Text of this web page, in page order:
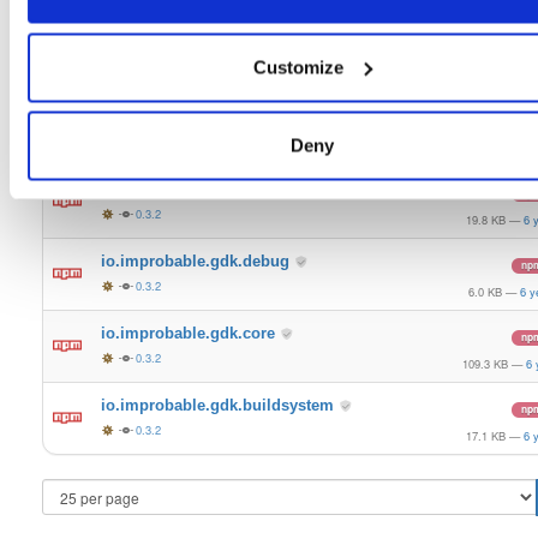
Customize
Deny
io.improbable.gdk.gameobjectcreation
0.3.2 19.8 KB — 6
io.improbable.gdk.debug
0.3.2 6.0 KB — 6
io.improbable.gdk.core
0.3.2 109.3 KB — 6
io.improbable.gdk.buildsystem
0.3.2 17.1 KB — 6